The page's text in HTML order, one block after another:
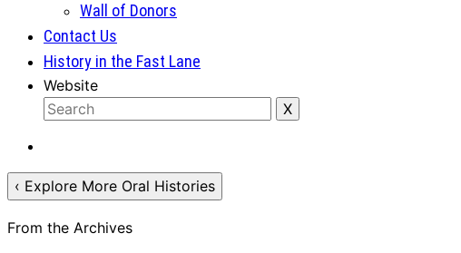
Wall of Donors
Contact Us
History in the Fast Lane
Website
‹ Explore More Oral Histories
From the Archives